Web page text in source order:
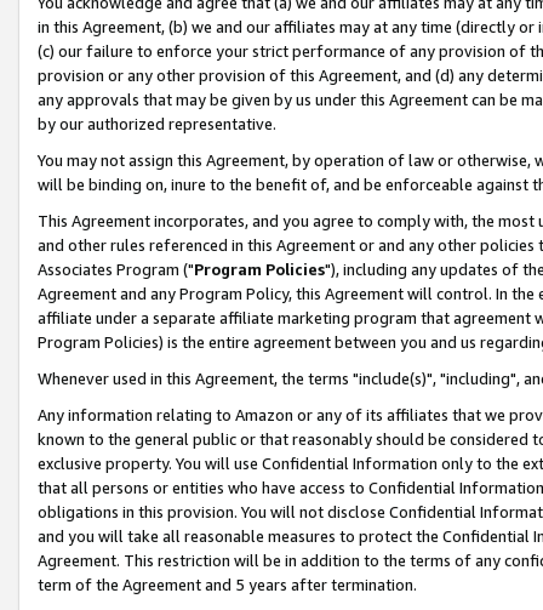
in this Agreement, (b) we and our affiliates may at any time (directly
(c) our failure to enforce your strict performance of any provision of
provision or any other provision of this Agreement, and (d) any
any approvals that may be given by us under this Agreement can be
by our authorized representative.
You may not assign this Agreement, by operation of law or
will be binding on, inure to the benefit of, and be enforceable against
This Agreement incorporates, and you agree to comply with, the
and other rules referenced in this Agreement or and any other
Associates Program ("Program Policies"), including any updates of
Agreement and any Program Policy, this Agreement will control. In
affiliate under a separate affiliate marketing program that agreement
Program Policies) is the entire agreement between you and us
Whenever used in this Agreement, the terms "include(s)", "including",
Any information relating to Amazon or any of its affiliates that we
known to the general public or that reasonably should be considered
exclusive property. You will use Confidential Information only to the
that all persons or entities who have access to Confidential
obligations in this provision. You will not disclose Confidential
and you will take all reasonable measures to protect the Confidential
Agreement. This restriction will be in addition to the terms of any
term of the Agreement and 5 years after termination.